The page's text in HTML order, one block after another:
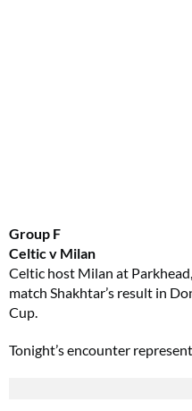
Group F
Celtic v Milan
Celtic host Milan at
match Shakhtar’s result in
Cup.
Tonight’s encounter